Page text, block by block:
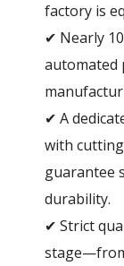
factory is
✔ Nearly
automated
✔ A
with
guarantee
durability.
✔ Strict